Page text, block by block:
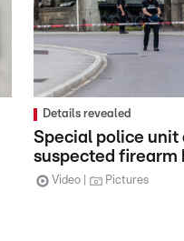
Details revealed
Special police
suspected firearm
Video Pictures